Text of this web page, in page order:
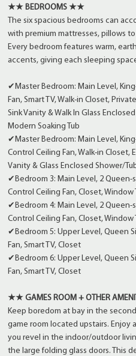
★★ BEDROOMS ★★
The six spacious bedrooms can
with premium mattresses, pillows
Every bedroom features warm,
accents, giving each sleeping
✔Master Bedroom: Main Level,
Fan, Smart TV, Walk-in Closet,
Sink Vanity & Walk In Glass
Modern Soaking Tub
✔Master Bedroom: Main Level,
Control Ceiling Fan, Walk-in Closet,
Vanity & Glass Enclosed Shower/
✔Bedroom 3: Main Level, 2 Queen-
Control Ceiling Fan, Closet, Window
✔Bedroom 4: Main Level, 2 Queen-
Control Ceiling Fan, Closet, Window
✔Bedroom 5: Upper Level, Queen
Fan, Smart TV, Closet
✔Bedroom 6: Upper Level, Queen
Fan, Smart TV, Closet
★★ GAMES ROOM + OTHER
Keep boredom at bay in the
game room located upstairs. Enjoy
you revel in the indoor/outdoor
the large folding glass doors. This